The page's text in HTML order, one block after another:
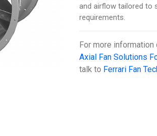
and airflow tailored to
requirements.
For more information
Axial Fan Solutions
talk to Ferrari Fan